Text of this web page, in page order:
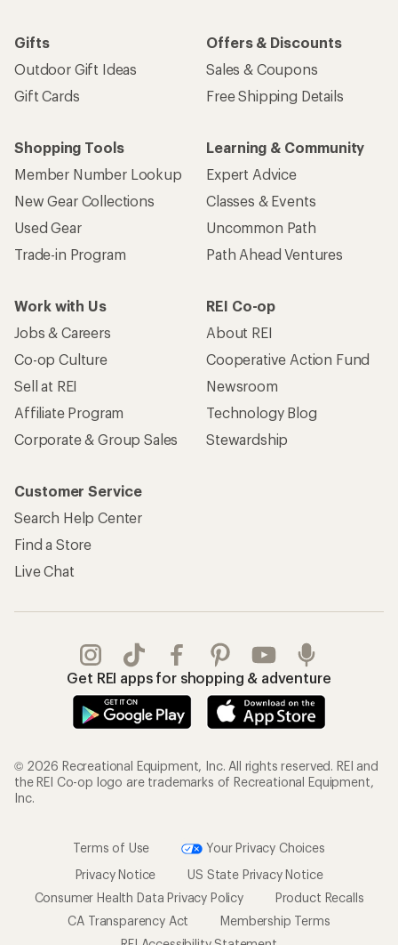
Gifts
Outdoor Gift Ideas
Gift Cards
Offers & Discounts
Sales & Coupons
Free Shipping Details
Shopping Tools
Member Number Lookup
New Gear Collections
Used Gear
Trade-in Program
Learning & Community
Expert Advice
Classes & Events
Uncommon Path
Path Ahead Ventures
Work with Us
Jobs & Careers
Co-op Culture
Sell at REI
Affiliate Program
Corporate & Group Sales
REI Co-op
About REI
Cooperative Action Fund
Newsroom
Technology Blog
Stewardship
Customer Service
Search Help Center
Find a Store
Live Chat
Get REI apps for shopping & adventure
© 2026 Recreational Equipment, Inc. All rights reserved. REI and
the REI Co-op logo are trademarks of Recreational Equipment,
Inc.
Terms of Use
Your Privacy Choices
Privacy Notice
US State Privacy Notice
Consumer Health Data Privacy Policy
Product Recalls
CA Transparency Act
Membership Terms